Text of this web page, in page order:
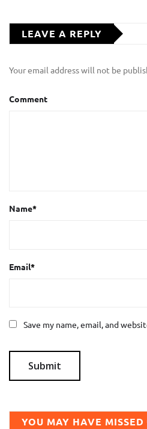
LEAVE A REPLY
Your email address will not be
Comment
Name*
Email*
Save my name, email, and
YOU MAY HAVE MISSED